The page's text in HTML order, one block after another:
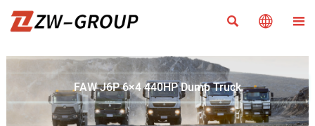
  
FAW J6P 6×4 440HP Dump Truck